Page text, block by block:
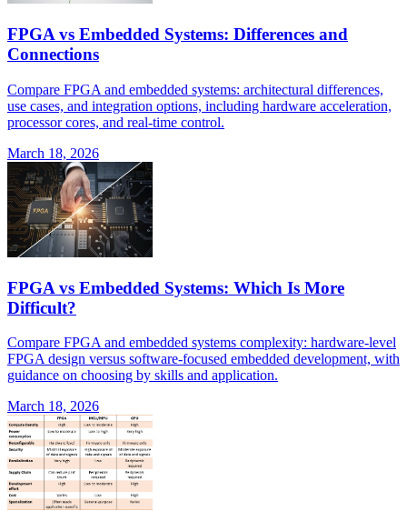
FPGA vs Embedded Systems: Differences and
Connections
Compare FPGA and embedded systems: architectural differences,
use cases, and integration options, including hardware acceleration,
processor cores, and real-time control.
March 18, 2026
FPGA vs Embedded Systems: Which Is More
Difficult?
Compare FPGA and embedded systems complexity: hardware-level
FPGA design versus software-focused embedded development, with
guidance on choosing by skills and application.
March 18, 2026